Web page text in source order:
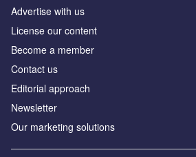
Advertise with us
License our content
Become a member
Contact us
Editorial approach
Newsletter
Our marketing solutions